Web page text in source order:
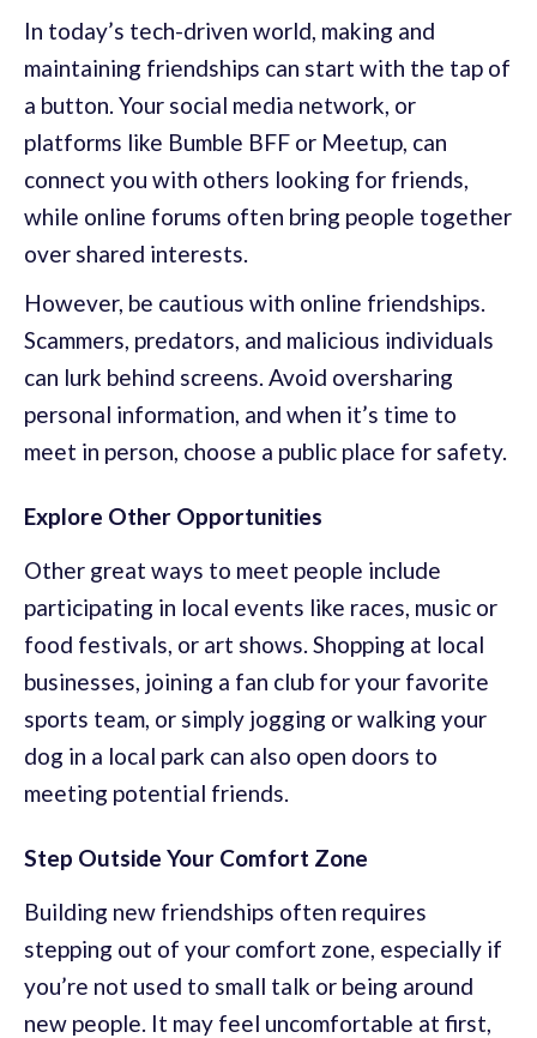
In today’s tech-driven world, making and
maintaining friendships can start with the tap of
a button. Your social media network, or
platforms like Bumble BFF or Meetup, can
connect you with others looking for friends,
while online forums often bring people together
over shared interests.
However, be cautious with online friendships.
Scammers, predators, and malicious individuals
can lurk behind screens. Avoid oversharing
personal information, and when it’s time to
meet in person, choose a public place for safety.
Explore Other Opportunities
Other great ways to meet people include
participating in local events like races, music or
food festivals, or art shows. Shopping at local
businesses, joining a fan club for your favorite
sports team, or simply jogging or walking your
dog in a local park can also open doors to
meeting potential friends.
Step Outside Your Comfort Zone
Building new friendships often requires
stepping out of your comfort zone, especially if
you’re not used to small talk or being around
new people. It may feel uncomfortable at first,